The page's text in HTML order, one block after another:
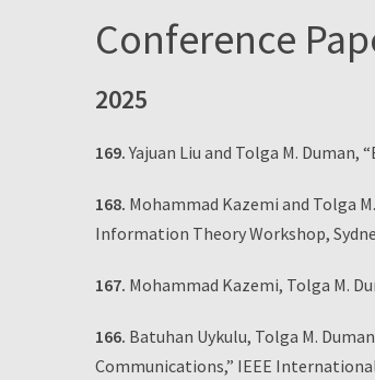
Conference
2025
169.Yajuan Liu and Tolga M.
168. Mohammad Kazemi and Tolga
Information Theory Workshop,
167. Mohammad Kazemi, Tolga M.
166. Batuhan Uykulu, Tolga M.
Communications,” IEEE